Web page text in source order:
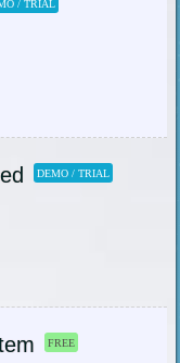
/ TRIAL
DEMO / TRIAL
FREE